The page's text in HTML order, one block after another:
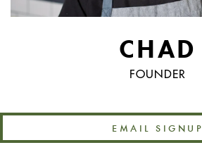
CHAD
FOUNDER
EMAIL SIGNUP